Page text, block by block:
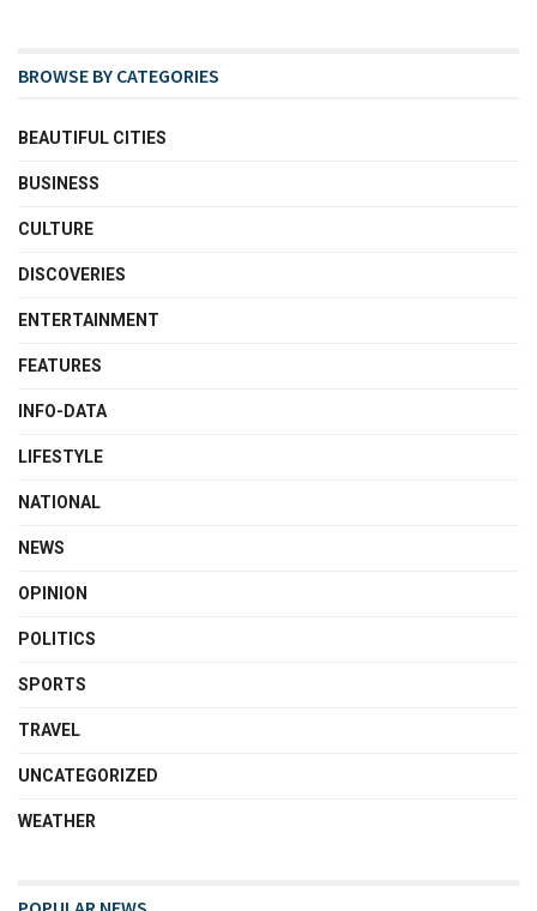
BROWSE BY CATEGORIES
BEAUTIFUL CITIES
BUSINESS
CULTURE
DISCOVERIES
ENTERTAINMENT
FEATURES
INFO-DATA
LIFESTYLE
NATIONAL
NEWS
OPINION
POLITICS
SPORTS
TRAVEL
UNCATEGORIZED
WEATHER